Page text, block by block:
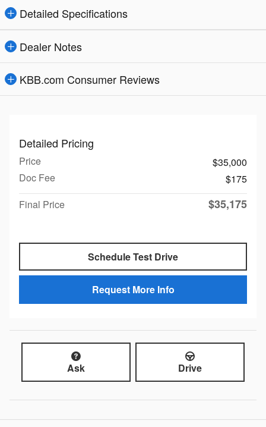
Detailed Specifications
Dealer Notes
KBB.com Consumer Reviews
Detailed Pricing
Price
$35,000
Doc Fee
$175
Final Price
$35,175
Schedule Test Drive
Request More Info
Ask Drive